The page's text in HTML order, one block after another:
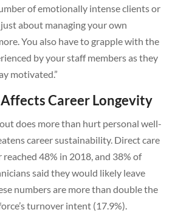
of emotionally intense clients or
just about managing your own
You also have to grapple with the
by your staff members as they
motivated.”
Career Longevity
does more than hurt personal well-
career sustainability. Direct care
48% in 2018, and 38% of
said they would likely leave
numbers are more than double the
turnover intent (17.9%).